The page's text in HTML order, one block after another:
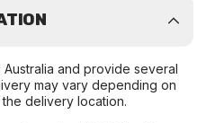
and provide several
may vary depending on
delivery location.